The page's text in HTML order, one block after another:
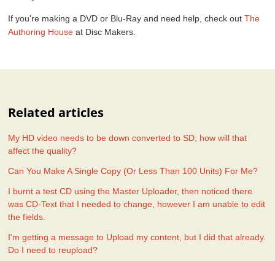
If you're making a DVD or Blu-Ray and need help, check outThe
Authoring House at Disc Makers.
Related articles
My HD video needs to be down converted to SD, how will that
affect the quality?
Can You Make A Single Copy (Or Less Than 100 Units) For Me?
I burnt a test CD using the Master Uploader, then noticed there
was CD-Text that I needed to change, however I am unable to edit
the fields.
I'm getting a message to Upload my content, but I did that already.
Do I need to reupload?